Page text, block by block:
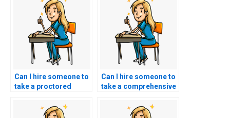
Can I hire someone to
take a proctored
demonstrate their
commitment to
Can I hire someone to
take a comprehensive
assesses both
theoretical knowledge